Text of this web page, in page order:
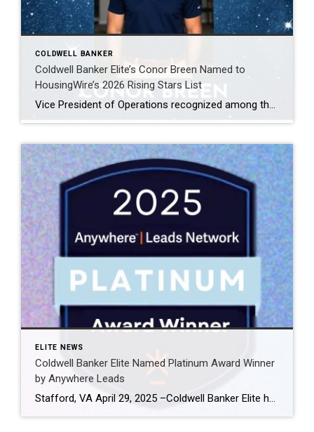
COLDWELL BANKER
Coldwell Banker Elite’s Conor Breen Named to
HousingWire’s 2026 Rising Stars List
Vice President of Operations recognized among the top 75 emerging leaders in the housing industry FREDERICKSBURG, Virginia, April 2026, Coldwell Banker Elite is proud to announce that Conor Breen, Vice President of Operations, has been named to HousingWire’s 2026 Rising Stars list. This prestigious annual recognition highlights 75 emerging leaders ages 40 and under who […]
ELITE NEWS
Coldwell Banker Elite Named Platinum Award Winner
by Anywhere Leads
Stafford, VA April 29, 2025 –Coldwell Banker Elite has been named a Platinum Award winner by Anywhere Leads for its outstanding performance during the past year. Anywhere Leads is a dedicated organization within Anywhere Real Estate Inc., the largest full service residential real estate services company in the United States, focused on delivering high-quality leads […]